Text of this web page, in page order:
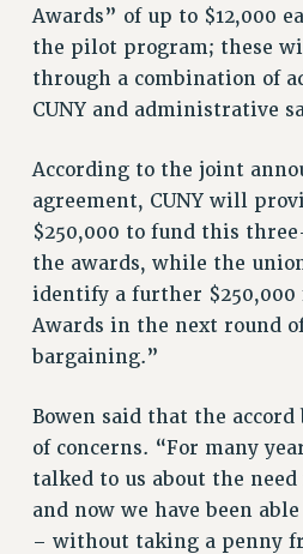
RESOURCES FOR PSC
RESOLUTIONS
News & Events
PSC IN THE NEWS
THIS WEEK IN THE PSC
CALENDAR
ADVOCACY
CONFERENCE/CONVENTION
FORUM
MEETING
PARTY/SOCIAL
RALLY
TRAINING
CUNY BOARD OF
Awards” of up to $12,000
the pilot program; these
through a combination of
CUNY and administrative
According to the joint
agreement, CUNY will
$250,000 to fund this
the awards, while the
identify a further $250,000
Awards in the next round
bargaining.”
Bowen said that the accord
of concerns. “For many
talked to us about the
and now we have been
– without taking a penny